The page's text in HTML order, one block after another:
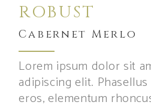
ROBUST
Cabernet Merlo
Lorem ipsum dolor sit
adipiscing elit.
eros, elementum